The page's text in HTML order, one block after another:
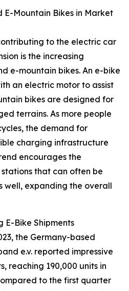
E-Mountain Bikes in Market
to the electric car
is the increasing
e-mountain bikes. An e-bike
an electric motor to assist
bikes are designed for
terrains. As more people
the demand for
charging infrastructure
encourages the
that can often be
well, expanding the overall
E-Bike Shipments
the Germany-based
e.v. reported impressive
reaching 190,000 units in
to the first quarter